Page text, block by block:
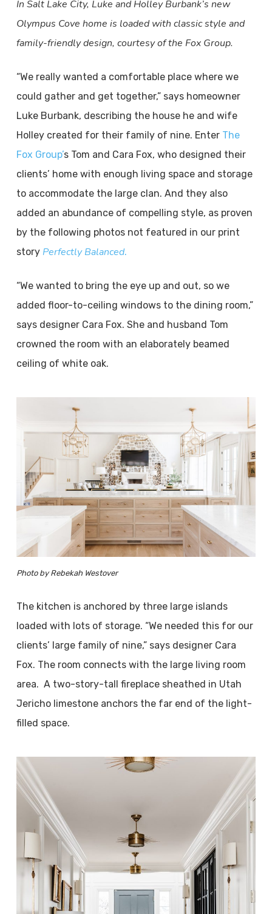
In Salt Lake City, Luke and Holley Burbank’s new
Olympus Cove home is loaded with classic style and
family-friendly design, courtesy of the Fox Group.
“We really wanted a comfortable place where we
could gather and get together,” says homeowner
Luke Burbank, describing the house he and wife
Holley created for their family of nine. Enter The
Fox Group’s Tom and Cara Fox, who designed their
clients’ home with enough living space and storage
to accommodate the large clan. And they also
added an abundance of compelling style, as proven
by the following photos not featured in our print
story Perfectly Balanced.
“We wanted to bring the eye up and out, so we
added floor-to-ceiling windows to the dining room,”
says designer Cara Fox. She and husband Tom
crowned the room with an elaborately beamed
ceiling of white oak.
Photo by Rebekah Westover
The kitchen is anchored by three large islands
loaded with lots of storage. “We needed this for our
clients’ large family of nine,” says designer Cara
Fox. The room connects with the large living room
area. A two-story-tall fireplace sheathed in Utah
Jericho limestone anchors the far end of the light-
filled space.